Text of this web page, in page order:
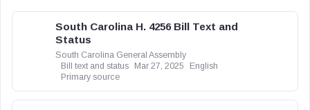
South Carolina H. 4256 Bill Text and
Status
South Carolina General Assembly
Bill text and status
Mar 27, 2025
English
Primary source